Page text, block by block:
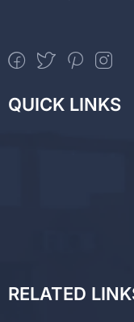
QUICK LINKS
RELATED